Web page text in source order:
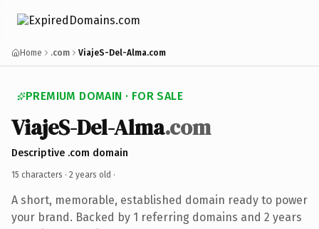
Home .com ViajeS-Del-Alma.com
PREMIUM DOMAIN · FOR SALE
ViajeS-Del-Alma.com
Descriptive .com domain
15 characters · 2 years old ·
A short, memorable, established domain ready to power
your brand. Backed by 1 referring domains and 2 years